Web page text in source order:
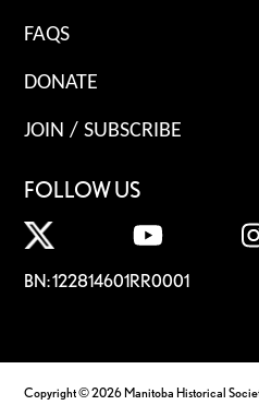
FAQS
DONATE
JOIN / SUBSCRIBE
FOLLOW US
BN: 122814601RR0001
Copyright © 2026 Manitoba Historical